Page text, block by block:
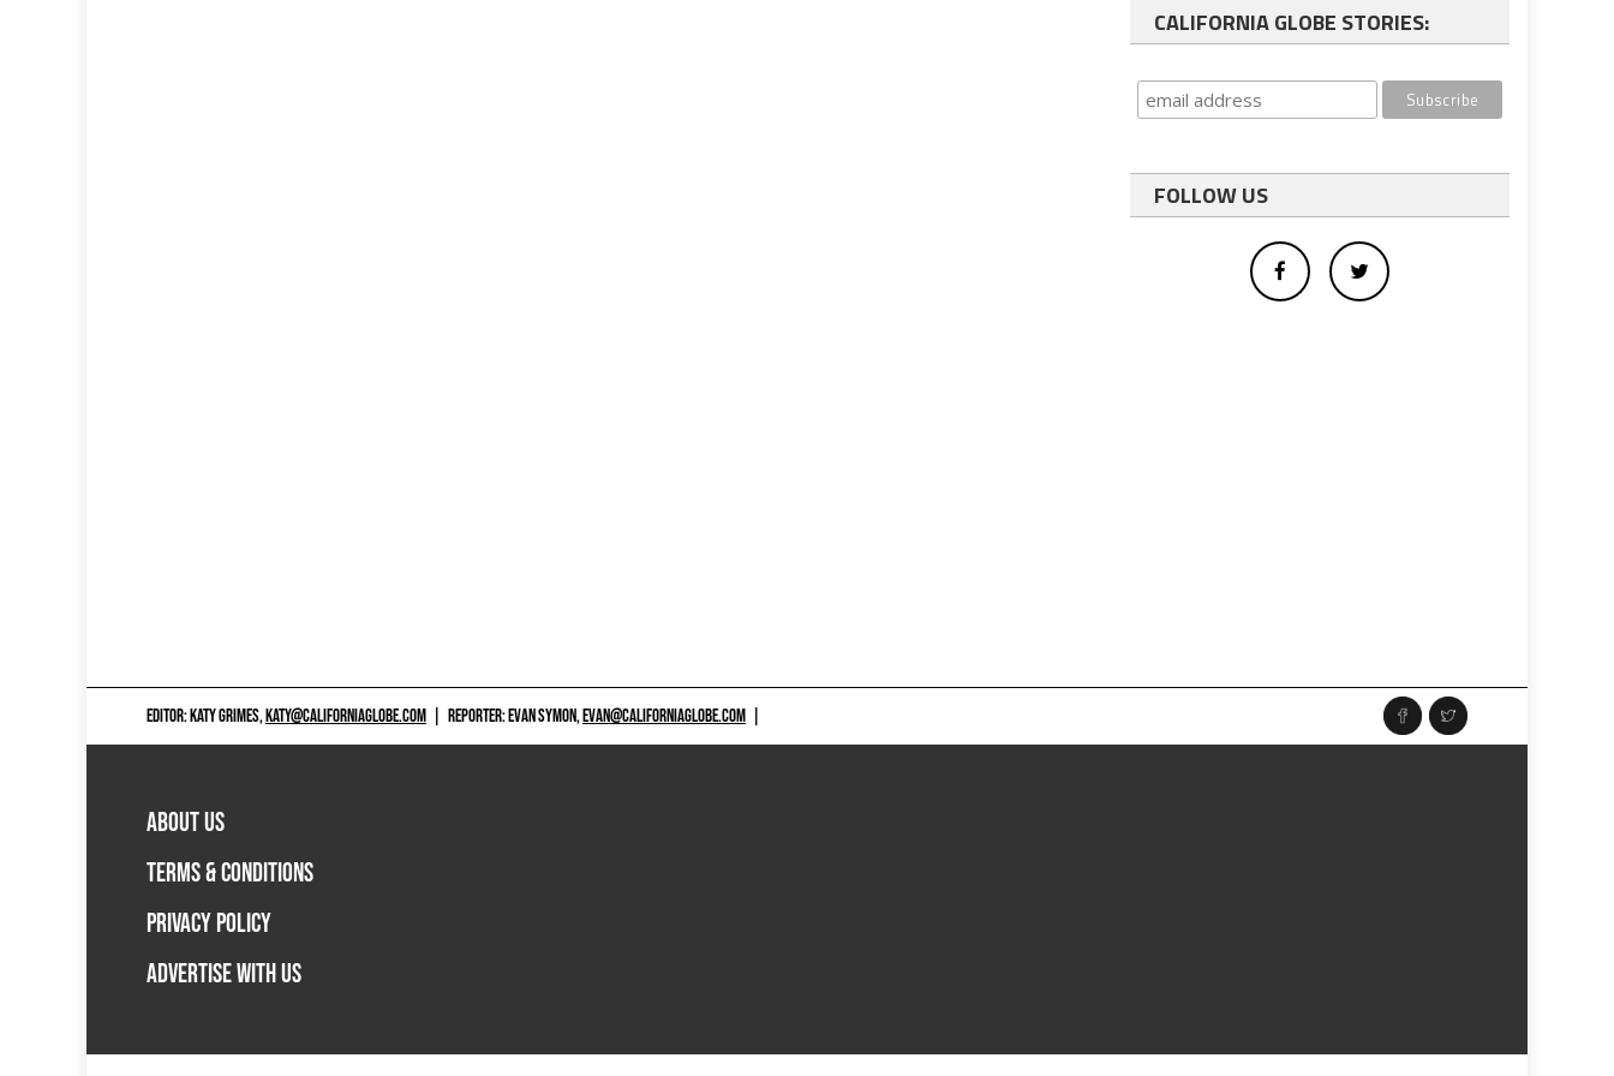
CALIFORNIA GLOBE STORIES:
FOLLOW US
EDITOR: KATY GRIMES,KATY@CALIFORNIAGLOBE.COM REPORTER: EVAN SYMON,EVAN@CALIFORNIAGLOBE.COM
ABOUT US
TERMS & CONDITIONS
PRIVACY POLICY
ADVERTISE WITH US